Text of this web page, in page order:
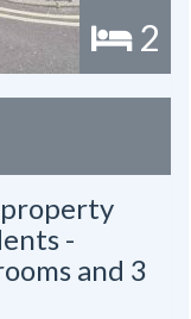
2
-
and 3